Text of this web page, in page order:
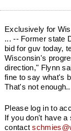
Exclusively for
... -- Former state
bid for guv today,
Wisconsin's
direction," Flynn
fine to say what's
That's not
Please log in to
If you don't have
contact